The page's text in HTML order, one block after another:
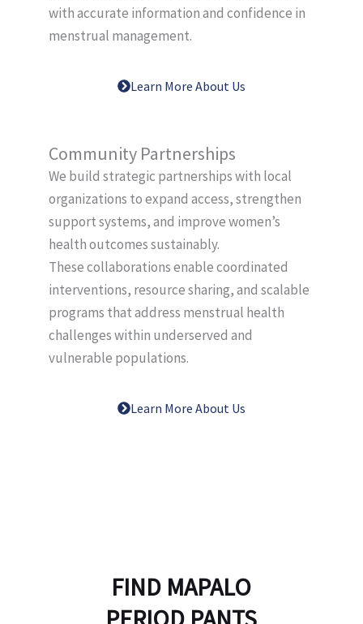
with accurate information and confidence in
menstrual management.
Learn More About Us
Community Partnerships
We build strategic partnerships with local
organizations to expand access, strengthen
support systems, and improve women’s
health outcomes sustainably.
These collaborations enable coordinated
interventions, resource sharing, and scalable
programs that address menstrual health
challenges within underserved and
vulnerable populations.
Learn More About Us
FIND MAPALO